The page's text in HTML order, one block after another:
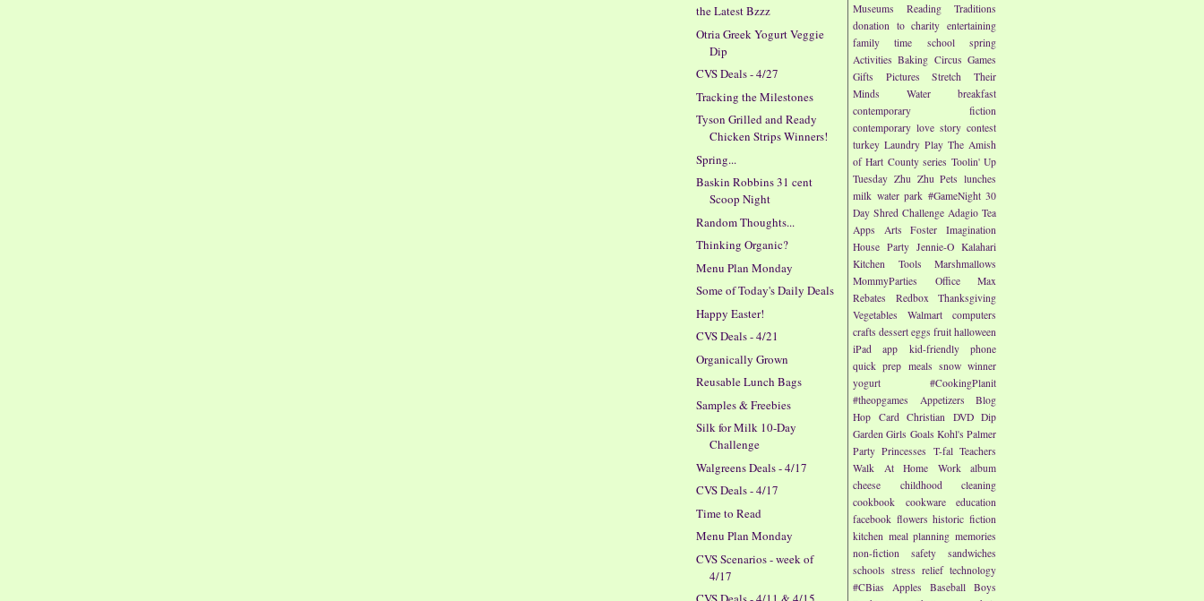
Museums
Reading
Traditions
donation to charity entertaining
family time
school
spring
Activities Baking Circus Games
Gifts
Pictures
Stretch Their
Minds
Water
breakfast
contemporary fiction
contemporary love story contest
turkey Laundry Play The Amish
of Hart County series Toolin' Up
Tuesday Zhu Zhu Pets lunches
milk water park #GameNight 30
Day Shred Challenge Adagio Tea
Apps
Arts
Foster Imagination
House Party Jennie-O Kalahari
Kitchen Tools
Marshmallows
MommyParties
Office Max
Rebates
Redbox
Thanksgiving
Vegetables
Walmart
computers
crafts dessert eggs fruit halloween
iPad app
kid-friendly
phone
quick prep meals snow winner
yogurt
#CookingPlanit
#theopgames
Appetizers
Blog
Hop Card Christian DVD Dip
Garden Girls Goals Kohl's Palmer
Party Princesses T-fal Teachers
Walk At Home
Work
album
cheese
childhood
cleaning
cookbook
cookware
education
facebook flowers historic fiction
kitchen meal planning memories
non-fiction
safety
sandwiches
schools stress relief technology
#CBias
Apples Baseball Boys
the Latest Bzzz
Otria Greek Yogurt Veggie
Dip
CVS Deals - 4/27
Tracking the Milestones
Tyson Grilled and Ready
Chicken Strips Winners!
Spring...
Baskin Robbins 31 cent
Scoop Night
Random Thoughts...
Thinking Organic?
Menu Plan Monday
Some of Today's Daily Deals
Happy Easter!
CVS Deals - 4/21
Organically Grown
Reusable Lunch Bags
Samples & Freebies
Silk for Milk 10-Day
Challenge
Walgreens Deals - 4/17
CVS Deals - 4/17
Time to Read
Menu Plan Monday
CVS Scenarios - week of
4/17